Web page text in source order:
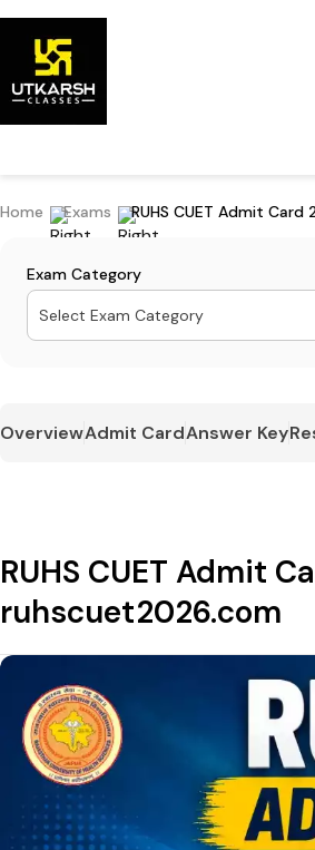
Home Exams RUHS CUET Admit
Exam Category
Select Exam Category
OverviewAdmit CardAnswer Key
RUHS CUET Admit
ruhscuet2026.com